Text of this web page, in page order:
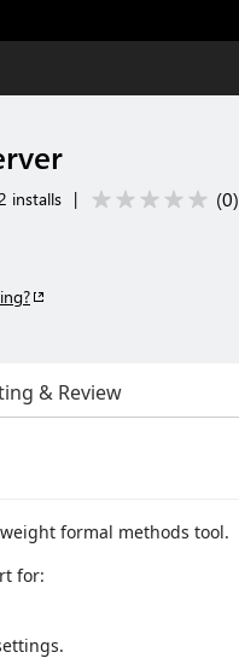
installs | (0)
& Review
formal methods tool.
for: